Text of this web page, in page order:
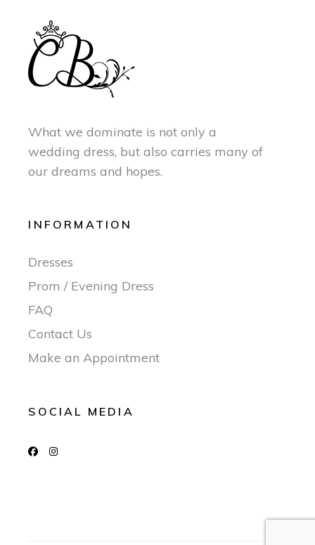
What we dominate is not only a
wedding dress, but also carries many of
our dreams and hopes.
INFORMATION
Dresses
Prom / Evening Dress
FAQ
Contact Us
Make an Appointment
SOCIAL MEDIA